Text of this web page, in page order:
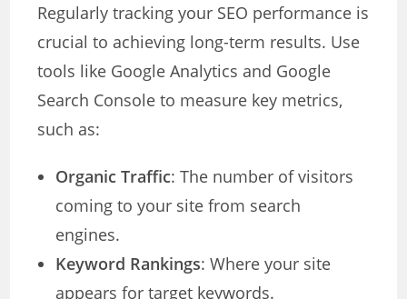
Regularly tracking your SEO performance is
crucial to achieving long-term results. Use
tools like Google Analytics and Google
Search Console to measure key metrics,
such as:
Organic Traffic: The number of visitors
coming to your site from search
engines.
Keyword Rankings: Where your site
appears for target keywords.